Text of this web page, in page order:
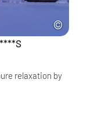
****S
relaxation by